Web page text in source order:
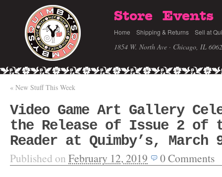
Store Events
Home Shipping & Returns Sell at
1854 W. North Ave · Chicago, IL
« New Stuff This Week
Video Game Art Gallery
the Release of Issue 2 of
Reader at Quimby’s, March
Published on February 12, 2019 0Comments